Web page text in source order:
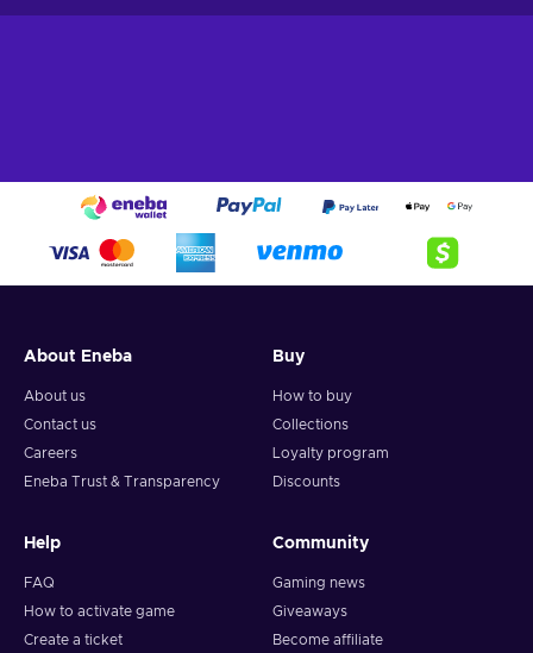
About Eneba
About us
Contact us
Careers
Eneba Trust & Transparency
Buy
How to buy
Collections
Loyalty program
Discounts
Help
FAQ
How to activate game
Create a ticket
Community
Gaming news
Giveaways
Become affiliate